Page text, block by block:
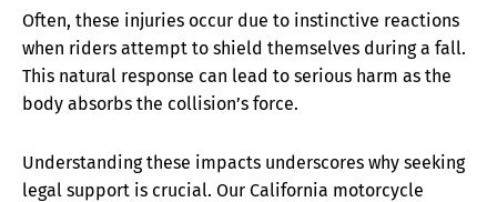
Often, these injuries occur due to instinctive reactions
when riders attempt to shield themselves during a fall.
This natural response can lead to serious harm as the
body absorbs the collision’s force.
Understanding these impacts underscores why seeking
legal support is crucial. Our California motorcycle